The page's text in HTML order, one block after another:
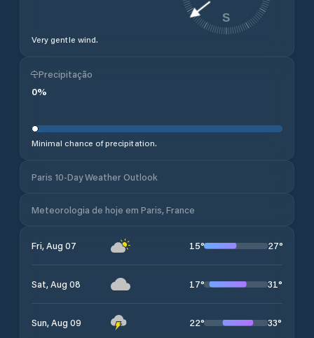
Very gentle wind.
S
Precipitação
0%
Minimal chance of precipitation.
Paris 10-Day Weather Outlook
Meteorologia de hoje em Paris, France
Fri, Aug 07 15° 27°
Sat, Aug 08 17° 31°
Sun, Aug 09 22° 33°